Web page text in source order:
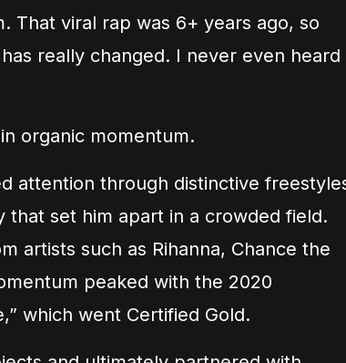
That viral rap was 6+ years ago, so
really changed. I never even heard
organic momentum.
attention through distinctive
that set him apart in a crowded field.
artists such as Rihanna, Chance the
peaked with the 2020
which went Certified Gold.